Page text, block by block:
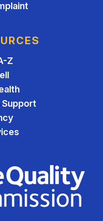
Z
Support
Care Quality